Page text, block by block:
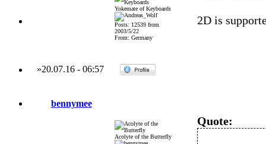
Yokemate of Keyboards
Posts: 12539 from
2003/5/22
From: Germany
2D is
»20.07.16- 06:57
bennymee
Acolyte of the Butterfly
Quote: